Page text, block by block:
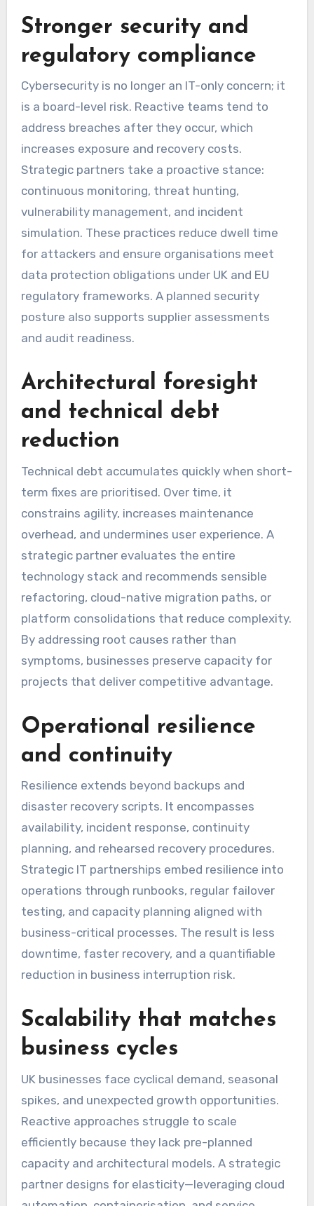
Stronger security and
regulatory compliance
Cybersecurity is no longer an IT-only concern; it
is a board-level risk. Reactive teams tend to
address breaches after they occur, which
increases exposure and recovery costs.
Strategic partners take a proactive stance:
continuous monitoring, threat hunting,
vulnerability management, and incident
simulation. These practices reduce dwell time
for attackers and ensure organisations meet
data protection obligations under UK and EU
regulatory frameworks. A planned security
posture also supports supplier assessments
and audit readiness.
Architectural foresight
and technical debt
reduction
Technical debt accumulates quickly when short-
term fixes are prioritised. Over time, it
constrains agility, increases maintenance
overhead, and undermines user experience. A
strategic partner evaluates the entire
technology stack and recommends sensible
refactoring, cloud-native migration paths, or
platform consolidations that reduce complexity.
By addressing root causes rather than
symptoms, businesses preserve capacity for
projects that deliver competitive advantage.
Operational resilience
and continuity
Resilience extends beyond backups and
disaster recovery scripts. It encompasses
availability, incident response, continuity
planning, and rehearsed recovery procedures.
Strategic IT partnerships embed resilience into
operations through runbooks, regular failover
testing, and capacity planning aligned with
business-critical processes. The result is less
downtime, faster recovery, and a quantifiable
reduction in business interruption risk.
Scalability that matches
business cycles
UK businesses face cyclical demand, seasonal
spikes, and unexpected growth opportunities.
Reactive approaches struggle to scale
efficiently because they lack pre-planned
capacity and architectural models. A strategic
partner designs for elasticity—leveraging cloud